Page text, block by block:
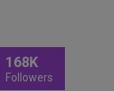
168K
Followers